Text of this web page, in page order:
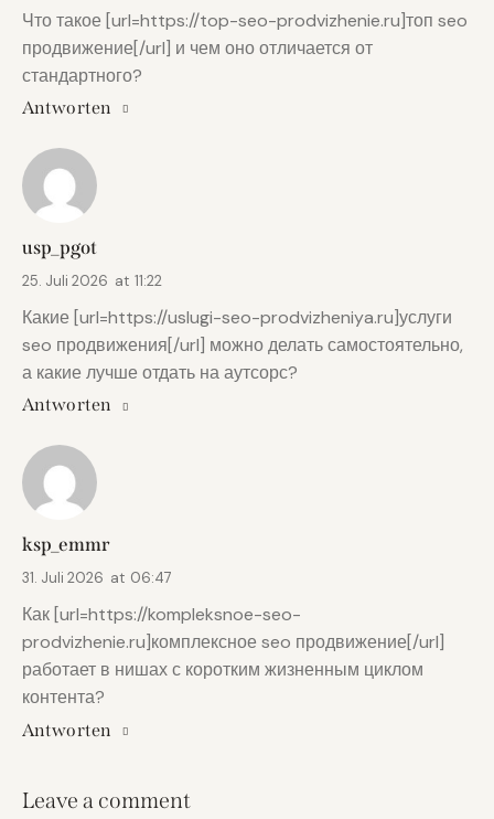
Что такое [url=https://top-seo-prodvizhenie.ru]топ seo
продвижение[/url] и чем оно отличается от
стандартного?
Antworten
usp_pgot
25. Juli 2026 at 11:22
Какие [url=https://uslugi-seo-prodvizheniya.ru]услуги
seo продвижения[/url] можно делать самостоятельно,
а какие лучше отдать на аутсорс?
Antworten
ksp_emmr
31. Juli 2026 at 06:47
Как [url=https://kompleksnoe-seo-
prodvizhenie.ru]комплексное seo продвижение[/url]
работает в нишах с коротким жизненным циклом
контента?
Antworten
Leave a comment